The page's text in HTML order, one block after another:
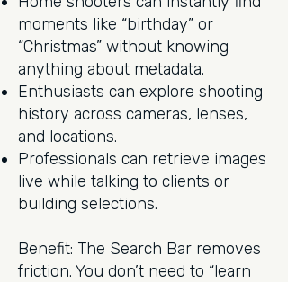
moments like “birthday” or
“Christmas” without knowing
anything about metadata.
Enthusiasts can explore shooting
history across cameras, lenses,
and locations.
Professionals can retrieve images
live while talking to clients or
building selections.
Benefit: The Search Bar removes
friction. You don’t need to “learn